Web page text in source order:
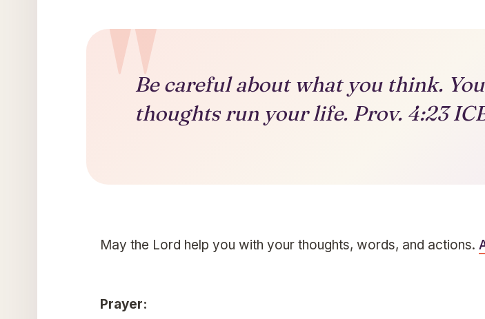
Be careful about what you think.
thoughts run your life. Prov. 4:23
May the Lord help you with your thoughts, words, and actions.
Prayer: